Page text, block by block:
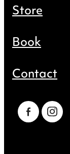
Store
Book
Contact